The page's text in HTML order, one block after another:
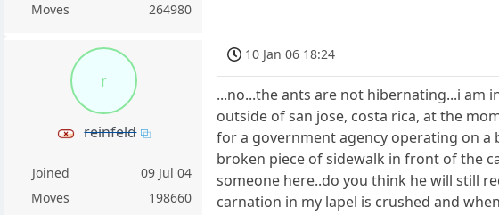
Moves
264980
r
reinfeld
Joined
09 Jul 04
Moves
198660
10 Jan 06 18:24
...no...the ants are not hibernating...i am
outside of san jose, costa rica, at the
for a government agency operating on a
broken piece of sidewalk in front of the
someone here..do you think he will still
carnation in my lapel is crushed and